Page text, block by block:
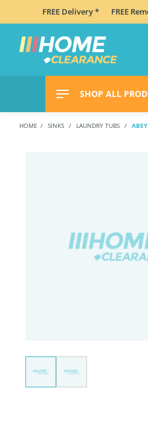
FREE Delivery * FREE
SHOP ALL
HOME SINKS LAUNDRY TUBS